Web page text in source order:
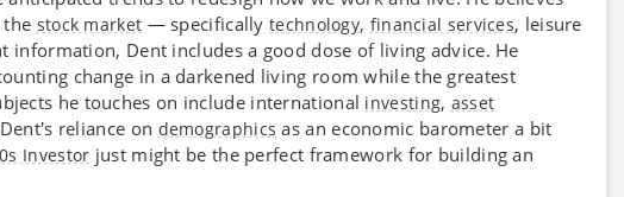
stock market — specificallytechnology, financial services, leisure
information, Dent includes a good dose of living advice. He
change in a darkened living room while the greatest
he touches on include international investing, asset
reliance on demographics as an economic barometer a bit
Investor just might be the perfect framework for building an